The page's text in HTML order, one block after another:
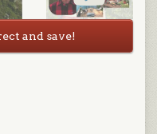
and save!